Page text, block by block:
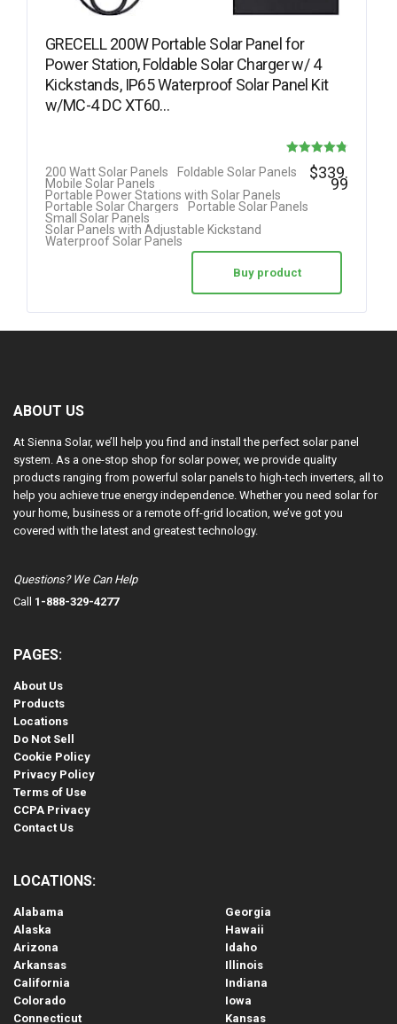
GRECELL 200W Portable Solar Panel for
Power Station, Foldable Solar Charger w/ 4
Kickstands, IP65 Waterproof Solar Panel Kit
w/MC-4 DC XT60…
Rated
out of 5
200 Watt Solar Panels
Foldable Solar Panels
Mobile Solar Panels
Portable Power Stations with Solar Panels
Portable Solar Chargers
Portable Solar Panels
Small Solar Panels
Solar Panels with Adjustable Kickstand
Waterproof Solar Panels
$339.
99
Buy product
ABOUT US
At Sienna Solar, we’ll help you find and install the perfect solar panel
system. As a one-stop shop for solar power, we provide quality
products ranging from powerful solar panels to high-tech inverters, all to
help you achieve true energy independence. Whether you need solar for
your home, business or a remote off-grid location, we’ve got you
covered with the latest and greatest technology.
Questions? We Can Help
Call 1-888-329-4277
PAGES:
About Us
Products
Locations
Do Not Sell
Cookie Policy
Privacy Policy
Terms of Use
CCPA Privacy
Contact Us
LOCATIONS:
Alabama
Alaska
Arizona
Arkansas
California
Colorado
Connecticut
Georgia
Hawaii
Idaho
Illinois
Indiana
Iowa
Kansas